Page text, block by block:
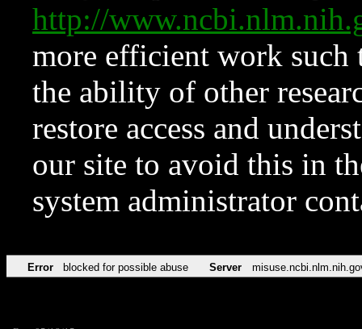
http://
more efficient work such
the ability of other
restore access and
our site to avoid this in
system administrator
Error blocked for possible abuse Server